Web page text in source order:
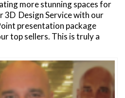
more stunning spaces for
3D Design Service with our
presentation package
top sellers. This is truly a